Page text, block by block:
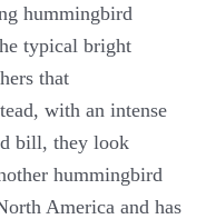
hummingbird
typical bright
that
with an intense
bill, they look
hummingbird
America and has